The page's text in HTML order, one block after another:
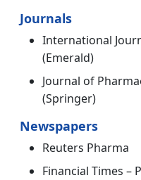
Journals
International
(Emerald)
Journal of
(Springer)
Newspapers
Reuters Pharma
Financial Times –